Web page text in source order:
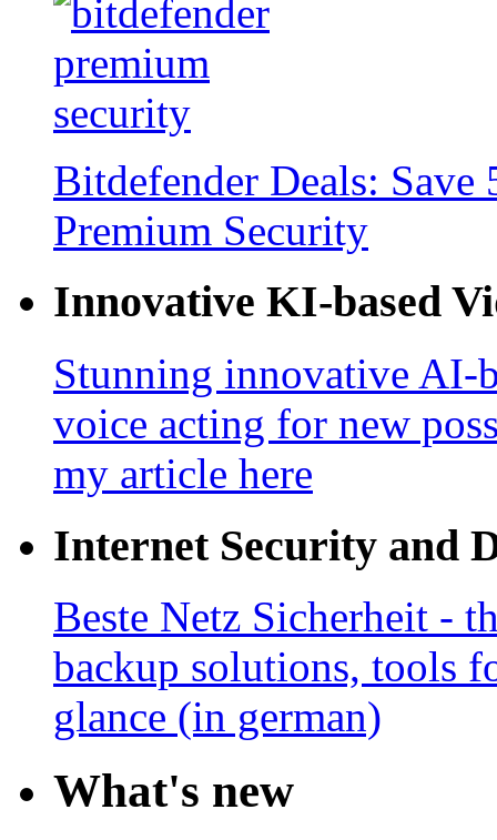
Bitdefender Deals:
Premium Security
Innovative KI-based
Stunning innovative AI-
voice acting for new
my article here
Internet Security and
Beste Netz Sicherheit -
backup solutions, tools
glance (in german)
What's new